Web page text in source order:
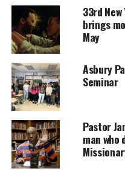
Yahya and the
ruling,’ Sudan’s SUNA
couple’s 20-month-old
with Ms Ibrahim and
Ibrahim was sentenced
when the sentencing
activists went into
After international
said on May 31 that
33rd
brings
May
Asbury
Seminar
Pastor
man